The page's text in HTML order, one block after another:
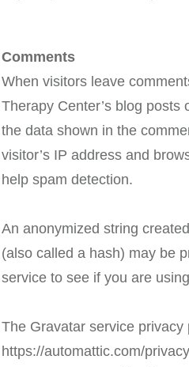
Comments
When visitors leave
Therapy Center’s blog posts
the data shown in the
visitor’s IP address and
help spam detection.
An anonymized string
(also called a hash) may be
service to see if you are
The Gravatar service
https://automattic.com/